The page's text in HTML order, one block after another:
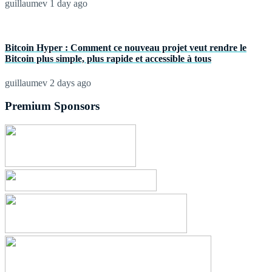
guillaumev 1 day ago
Bitcoin Hyper : Comment ce nouveau projet veut rendre le
Bitcoin plus simple, plus rapide et accessible à tous
guillaumev 2 days ago
Premium Sponsors